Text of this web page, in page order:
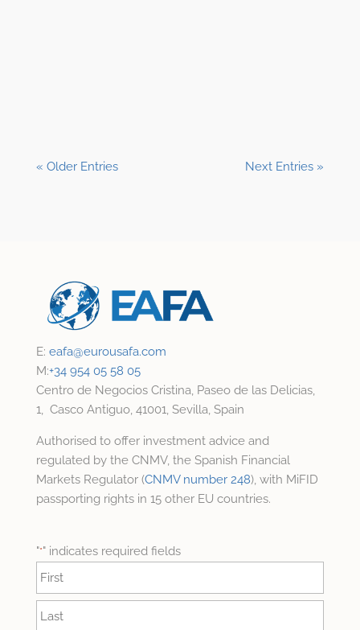
« Older Entries Next Entries »
E: eafa@eurousafa.com
M:+34 954 05 58 05
Centro de Negocios Cristina, Paseo de las Delicias,
1, Casco Antiguo, 41001, Sevilla, Spain
Authorised to offer investment advice and
regulated by the CNMV, the Spanish Financial
Markets Regulator (CNMV number 248), with MiFID
passporting rights in 15 other EU countries.
"*" indicates required fields
Name